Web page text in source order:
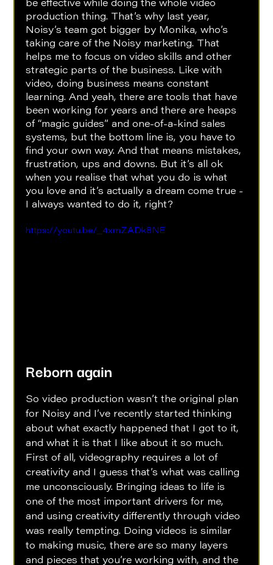
be effective while doing the whole video
production thing. That’s why last year,
Noisy’s team got bigger by Monika, who’s
taking care of the Noisy marketing. That
helps me to focus on video skills and other
strategic parts of the business. Like with
video, doing business means constant
learning. And yeah, there are tools that have
been working for years and there are heaps
of “magic guides” and one-of-a-kind sales
systems, but the bottom line is, you have to
find your own way. And that means mistakes,
frustration, ups and downs. But it’s all ok
when you realise that what you do is what
you love and it’s actually a dream come true -
I always wanted to do it, right?
https://youtu.be/_4xmZADk8NE
Reborn again
So video production wasn’t the original plan
for Noisy and I’ve recently started thinking
about what exactly happened that I got to it,
and what it is that I like about it so much.
First of all, videography requires a lot of
creativity and I guess that’s what was calling
me unconsciously. Bringing ideas to life is
one of the most important drivers for me,
and using creativity differently through video
was really tempting. Doing videos is similar
to making music, there are so many layers
and pieces that you’re working with, and the